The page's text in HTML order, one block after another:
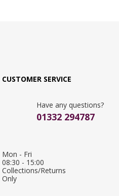
CUSTOMER SERVICE
Have any questions?
01332 294787
Mon - Fri
08:30 - 15:00
Collections/Returns
Only